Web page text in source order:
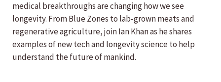
medical breakthroughs are changing how we see
longevity. From Blue Zones to lab-grown meats and
regenerative agriculture, join Ian Khan as he shares
examples of new tech and longevity science to help
understand the future of mankind.